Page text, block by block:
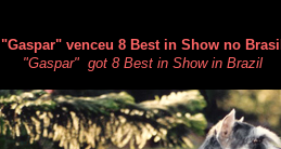
"Gaspar" venceu 8 Best in Show no Brasil
"Gaspar" got 8 Best in Show in Brazil